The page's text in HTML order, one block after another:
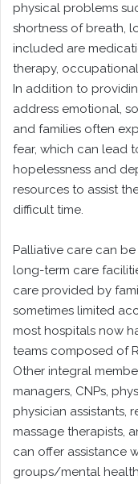
physical problems
shortness of breath,
included are
therapy,
In addition to
address emotional,
and families often
fear, which can lead
hopelessness and
resources to assist
difficult time.
Palliative care can
long-term care
care provided by
sometimes limited
most hospitals now
teams composed of
Other integral
managers, CNPs,
physician assistants,
massage therapists,
can offer assistance
groups/mental